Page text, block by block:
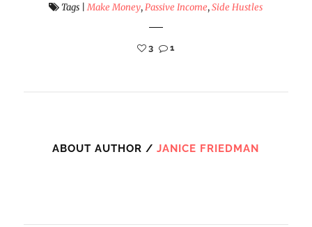
Tags |Make Money,Passive Income,Side Hustles
3 1
ABOUT AUTHOR /JANICE FRIEDMAN